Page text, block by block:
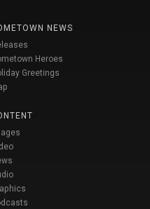
NEWS
Heroes
Greetings